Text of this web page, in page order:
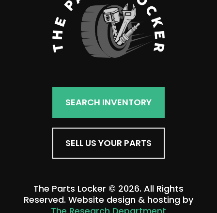
SEARCH INVENTORY
SELL US YOUR PARTS
The Parts Locker © 2026. All Rights
Reserved. Website design & hosting by